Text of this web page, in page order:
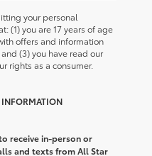
your personal
(1) you are 17 years of age
offers and information
(3) you have read our
rights as a consumer.
INFORMATION
receive in-person or
and texts from All Star